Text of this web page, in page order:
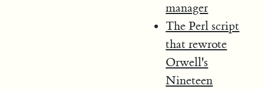
manager
The Perl script
that rewrote
Orwell's
Nineteen